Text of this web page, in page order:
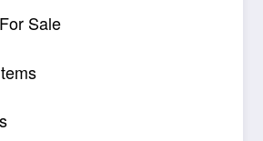
Sale